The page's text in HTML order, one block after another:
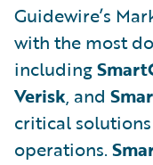
Guidewire’s
with the most
including
Verisk, and
critical
operations.